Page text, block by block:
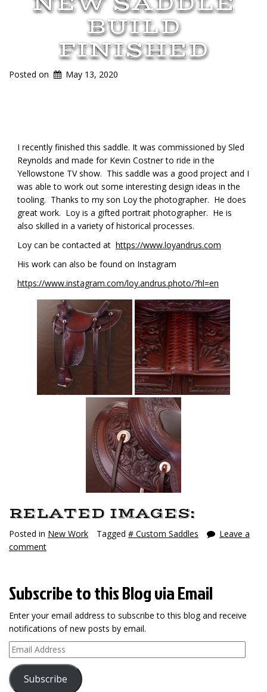
BUILD
FINISHED
Posted on May 13, 2020
I recently finished this saddle. It was commissioned by Sled
Reynolds and made for Kevin Costner to ride in the
Yellowstone TV show. This saddle was a good project and I
was able to work out some interesting design ideas in the
tooling. Thanks to my son Loy the photographer. He does
great work. Loy is a gifted portrait photographer. He is
also skilled in a variety of historical processes.
Loy can be contacted at https://www.loyandrus.com
His work can also be found on Instagram
https://www.instagram.com/loy.andrus.photo/?hl=en
RELATED IMAGES:
Posted in New Work Tagged # Custom Saddles
Leave a
comment
Subscribe to this Blog via Email
Enter your email address to subscribe to this blog and receive
notifications of new posts by email.
Email
Address
Subscribe